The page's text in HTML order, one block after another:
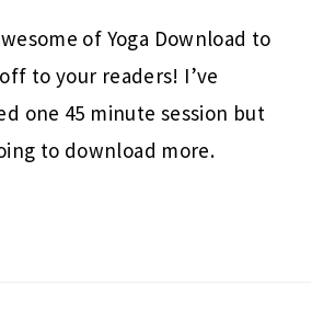
of Yoga Download to
to your readers! I’ve
one 45 minute session but
to download more.